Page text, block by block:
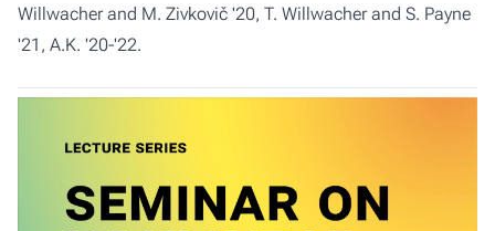
Willwacher and M. Zivkovič '20, T. Willwacher and S. Payne
'21, A.K. '20-'22.